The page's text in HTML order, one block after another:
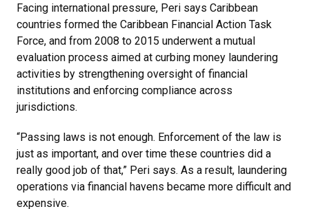
Facing international pressure, Peri says Caribbean
countries formed the Caribbean Financial Action Task
Force, and from 2008 to 2015 underwent a mutual
evaluation process aimed at curbing money laundering
activities by strengthening oversight of financial
institutions and enforcing compliance across
jurisdictions.
“Passing laws is not enough. Enforcement of the law is
just as important, and over time these countries did a
really good job of that,” Peri says. As a result, laundering
operations via financial havens became more difficult and
expensive.